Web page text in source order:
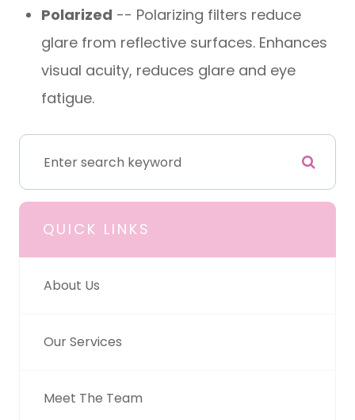
Polarized -- Polarizing filters reduce
glare from reflective surfaces. Enhances
visual acuity, reduces glare and eye
fatigue.
QUICK LINKS
About Us
Our Services
Meet The Team